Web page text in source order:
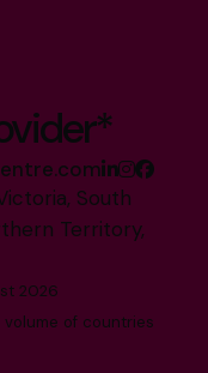
South
Territory,
2026
of countries